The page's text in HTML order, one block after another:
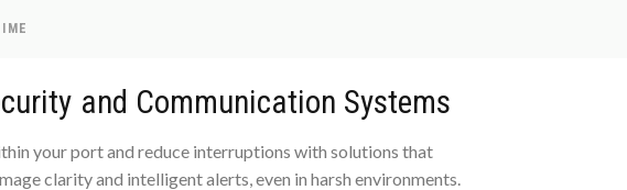
and Communication Systems
your port and reduce interruptions with solutions that
clarity and intelligent alerts, even in harsh environments.